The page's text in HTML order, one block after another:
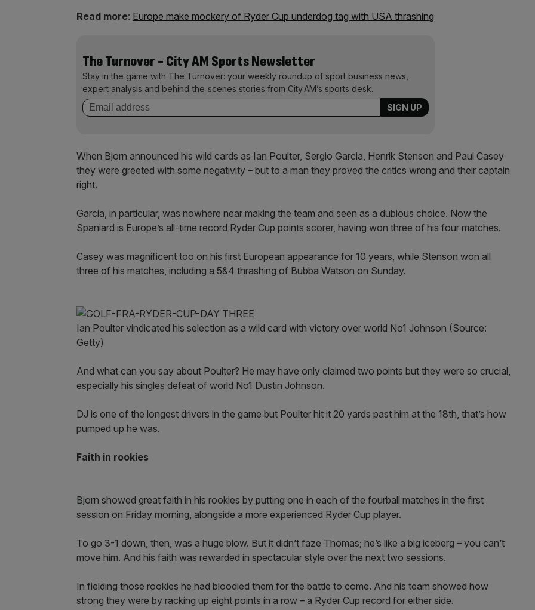
Read more: Europe make mockery of Ryder Cup underdog tag with USA thrashing
The Turnover - City AM Sports Newsletter
Stay in the game with The Turnover: your weekly roundup of sport business news,
expert analysis and behind‑the‑scenes stories from City AM’s sports desk.
When Bjorn announced his wild cards as Ian Poulter, Sergio Garcia, Henrik Stenson and Paul Casey
they were greeted with some negativity – but to a man they proved the critics wrong and their captain
right.
Garcia, in particular, was nowhere near making the team and seen as a dubious choice. Now the
Spaniard is Europe’s all-time record Ryder Cup points scorer, having won three of his four matches.
Casey was magnificent too on his first European appearance for 10 years, while Stenson won all
three of his matches, including a 5&4 thrashing of Bubba Watson on Sunday.
Ian Poulter vindicated his selection as a wild card with victory over world No1 Johnson (Source:
Getty)
And what can you say about Poulter? He may have only claimed two points but they were so crucial,
especially his singles defeat of world No1 Dustin Johnson.
DJ is one of the longest drivers in the game but Poulter hit it 20 yards past him at the 18th, that’s how
pumped up he was.
Faith in rookies
Bjorn showed great faith in his rookies by putting one in each of the fourball matches in the first
session on Friday morning, alongside a more experienced Ryder Cup player.
To go 3-1 down, then, was a huge blow. But it didn’t faze Thomas; he’s like a big iceberg – you can’t
move him. And his faith was rewarded in spectacular style over the next two sessions.
In fielding those rookies he had bloodied them for the battle to come. And his team showed how
strong they were by racking up eight points in a row – a Ryder Cup record for either side.